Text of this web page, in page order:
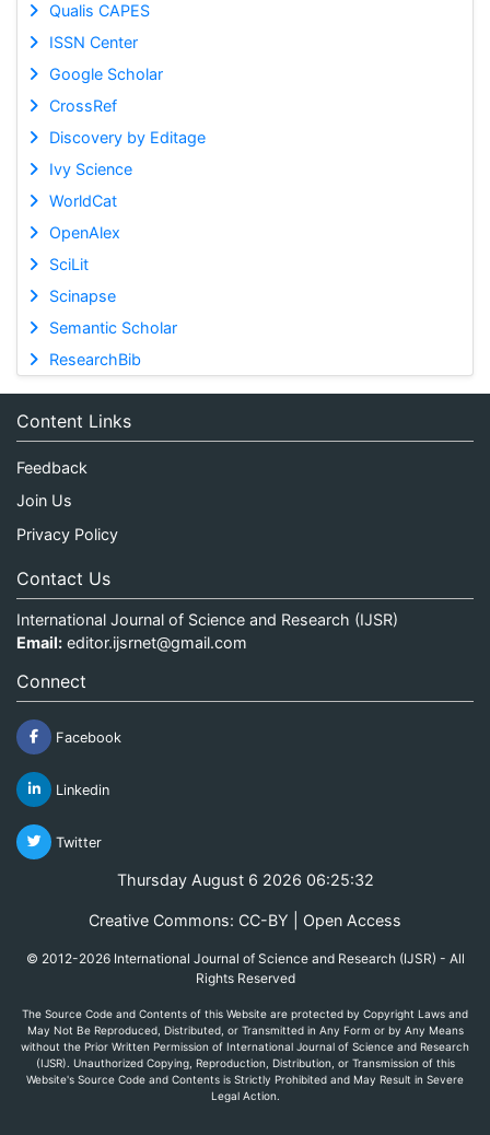
Qualis CAPES
ISSN Center
Google Scholar
CrossRef
Discovery by Editage
Ivy Science
WorldCat
OpenAlex
SciLit
Scinapse
Semantic Scholar
ResearchBib
Content Links
Feedback
Join Us
Privacy Policy
Contact Us
International Journal of Science and Research (IJSR)
Email: editor.ijsrnet@gmail.com
Connect
Facebook
Linkedin
Twitter
Thursday August 6 2026 06:25:32
Creative Commons: CC-BY | Open Access
© 2012-2026 International Journal of Science and Research (IJSR) - All
Rights Reserved
The Source Code and Contents of this Website are protected by Copyright Laws and
May Not Be Reproduced, Distributed, or Transmitted in Any Form or by Any Means
without the Prior Written Permission of International Journal of Science and Research
(IJSR). Unauthorized Copying, Reproduction, Distribution, or Transmission of this
Website's Source Code and Contents is Strictly Prohibited and May Result in Severe
Legal Action.